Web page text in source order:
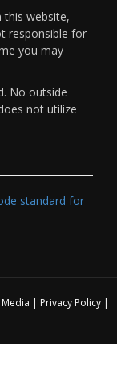
website,
responsible for
you may
No outside
not utilize
standard for
| Privacy Policy|